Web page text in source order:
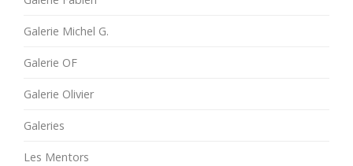
Galerie Michel G.
Galerie OF
Galerie Olivier
Galeries
Les Mentors